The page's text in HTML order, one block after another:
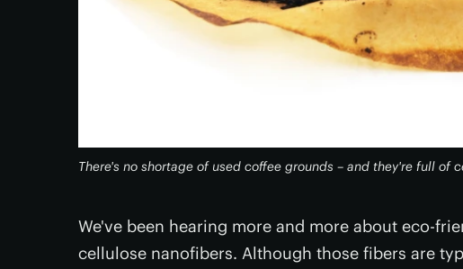
There's no shortage of used coffee grounds – and they're full of
We've been hearing more and more about eco-
cellulose nanofibers. Although those fibers are